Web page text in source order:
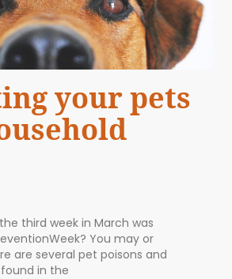
your pets
third week in March was
You may or
are several pet poisons and
in the